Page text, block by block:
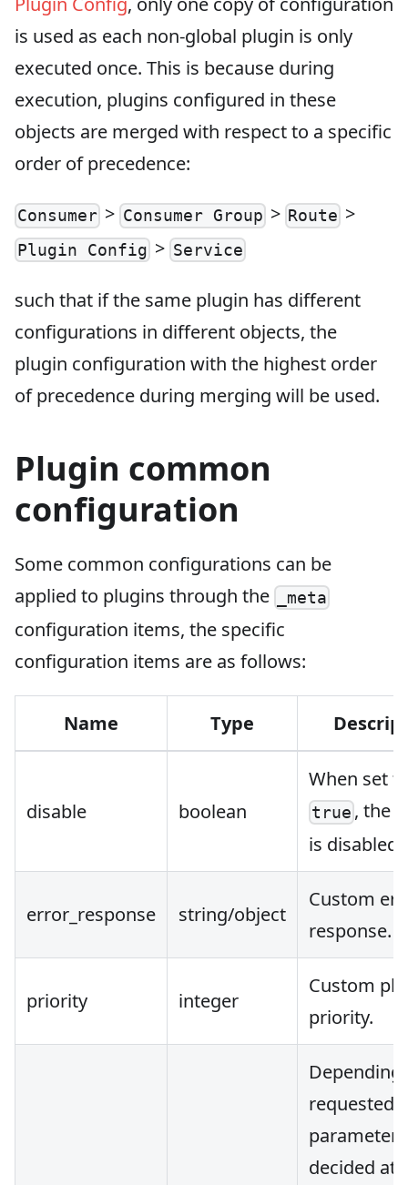
is used as each non-global plugin is only
executed once. This is because during
execution, plugins configured in these
objects are merged with respect to a specific
order of precedence:
Consumer > Consumer Group> Route >
Plugin Config > Service
such that if the same plugin has different
configurations in different objects, the
plugin configuration with the highest order
of precedence during merging will be used.
Plugin common
configuration
Some common configurations can be
applied to plugins through the
_meta
configuration items, the specific
configuration items are as follows:
Name Type
disable boolean
When set
true , the
is disabled.
error_response string/object
Custom
response.
priority integer
Custom
priority.
Depending
requested
decided at